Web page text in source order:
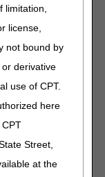
limitation,
license,
not bound by
derivative
use of CPT.
here
Street,
at the
FOR
due to